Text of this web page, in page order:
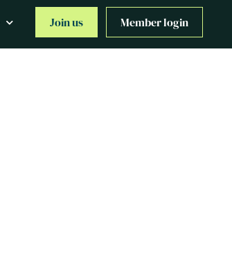
Join us Member login